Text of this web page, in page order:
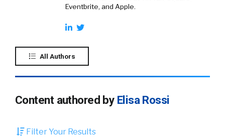
Eventbrite, and Apple.
All Authors
Content authored by Elisa Rossi
Filter Your Results